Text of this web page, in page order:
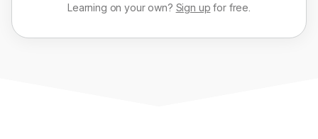
Learning on your own? Sign up forfree